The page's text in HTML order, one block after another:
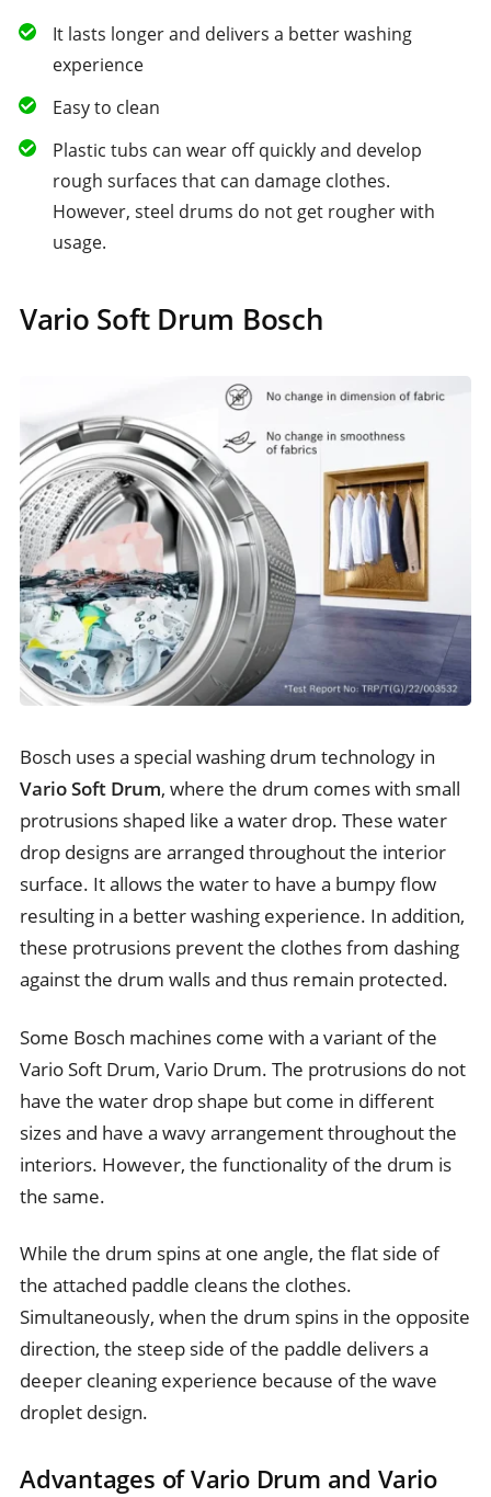
It lasts longer and delivers a better washing
experience
Easy to clean
Plastic tubs can wear off quickly and develop
rough surfaces that can damage clothes.
However, steel drums do not get rougher with
usage.
Vario Soft Drum Bosch
Bosch uses a special washing drum technology in
Vario Soft Drum, where the drum comes with small
protrusions shaped like a water drop. These water
drop designs are arranged throughout the interior
surface. It allows the water to have a bumpy flow
resulting in a better washing experience. In addition,
these protrusions prevent the clothes from dashing
against the drum walls and thus remain protected.
Some Bosch machines come with a variant of the
Vario Soft Drum, Vario Drum. The protrusions do not
have the water drop shape but come in different
sizes and have a wavy arrangement throughout the
interiors. However, the functionality of the drum is
the same.
While the drum spins at one angle, the flat side of
the attached paddle cleans the clothes.
Simultaneously, when the drum spins in the opposite
direction, the steep side of the paddle delivers a
deeper cleaning experience because of the wave
droplet design.
Advantages of Vario Drum and Vario